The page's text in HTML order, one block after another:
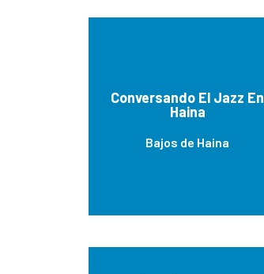
Conversando El Jazz En
Haina
Bajos de Haina